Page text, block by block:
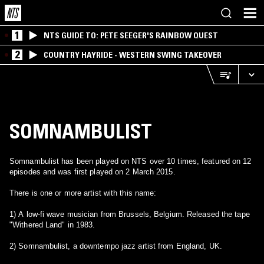
1 NTS GUIDE TO: PETE SEEGER'S RAINBOW QUEST
2 COUNTRY HAYRIDE - WESTERN SWING TAKEOVER
SOMNAMBULIST
Somnambulist has been played on NTS over 10 times, featured on 12
episodes and was first played on 2 March 2015.
There is one or more artist with this name:
1) A low-fi wave musician from Brussels, Belgium. Released the tape
"Withered Land" in 1983.
2) Somnambulist, a downtempo jazz artist from England, UK.